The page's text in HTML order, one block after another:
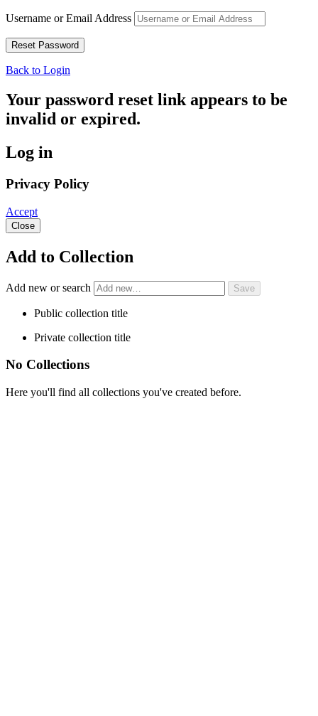
Username or Email Address
Back to Login
Your password reset link appears to be
invalid or expired.
Log in
Privacy Policy
Accept
Close
Add to Collection
Add new or search
Public collection title
Private collection title
No Collections
Here you'll find all collections you've created before.